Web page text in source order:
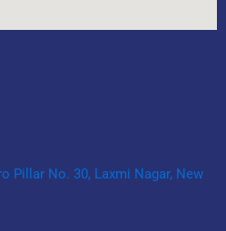
Pillar No. 30, Laxmi Nagar, New